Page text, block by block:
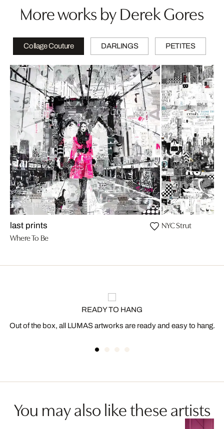
More works by Derek Gores
Collage Couture DARLINGS PETITES
last prints
Where To Be
NYC Strut
READY TO HANG
Out of the box, all LUMAS artworks are ready and easy to hang.
You may also like these artists